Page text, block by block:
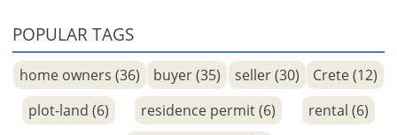
POPULAR TAGS
home owners (36) buyer (35) seller (30)
Crete (12)
plot-land (6)
residence permit (6)
rental (6)